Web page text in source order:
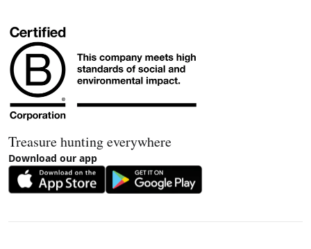
Treasure hunting everywhere
Download our app